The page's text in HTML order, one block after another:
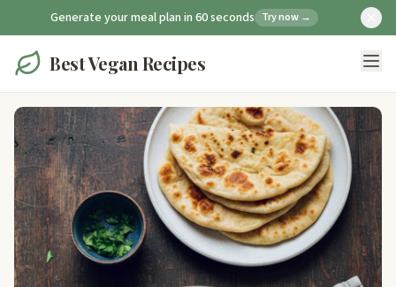
Generate your meal plan in 60 seconds Try now →
Best Vegan Recipes